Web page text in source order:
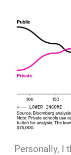
Personally, I